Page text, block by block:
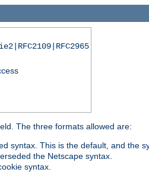
The three formats allowed are:
syntax. This is the default, and the
the Netscape syntax.
syntax.